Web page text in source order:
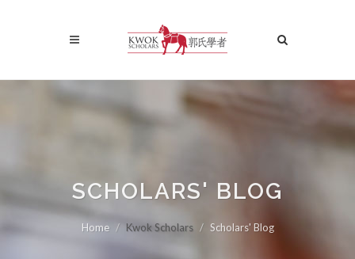
SCHOLARS' BLOG
Home Kwok Scholars Scholars' Blog